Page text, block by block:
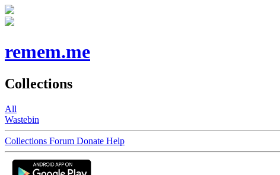
remem.me
Collections
All
Wastebin
Collections Forum Donate Help